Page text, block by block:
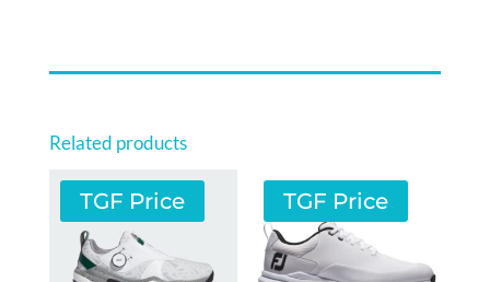
-
Related products
TGF Price TGF Price